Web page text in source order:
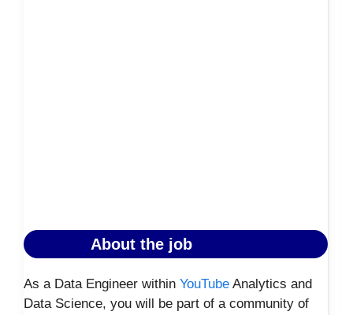
About the job
As a Data Engineer within YouTube Analytics and
Data Science, you will be part of a community of